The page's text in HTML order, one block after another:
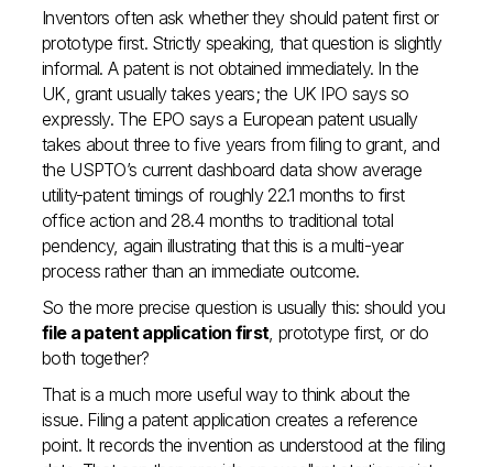
Inventors often ask whether they should patent first or
prototype first. Strictly speaking, that question is slightly
informal. A patent is not obtained immediately. In the
UK, grant usually takes years; the UK IPO says so
expressly. The EPO says a European patent usually
takes about three to five years from filing to grant, and
the USPTO’s current dashboard data show average
utility-patent timings of roughly 22.1 months to first
office action and 28.4 months to traditional total
pendency, again illustrating that this is a multi-year
process rather than an immediate outcome.
So the more precise question is usually this: should you
file a patent application first, prototype first, or do
both together?
That is a much more useful way to think about the
issue. Filing a patent application creates a reference
point. It records the invention as understood at the filing